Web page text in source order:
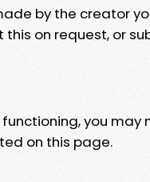
by the creator
on request, or
you
on this page.